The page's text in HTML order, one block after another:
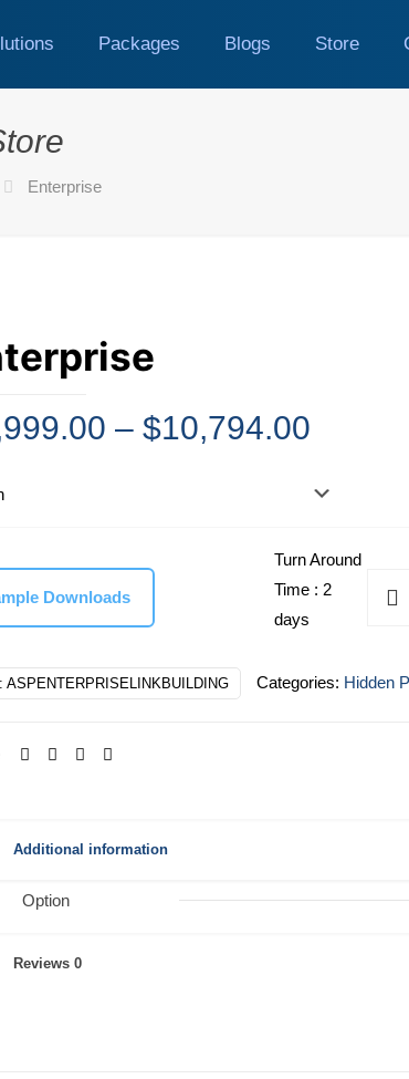
Packages Blogs Store
Enterprise
– $10,794.00
Downloads
Turn Around
Time : 2
days
ASPENTERPRISELINKBUILDING Categories: Hidden
Additional information
Option
Reviews 0